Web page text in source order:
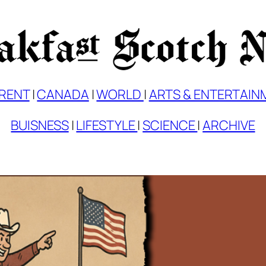
|CANADA |WORLD |ARTS &
BUISNESS|LIFESTYLE|SCIENCE|ARCHIVE